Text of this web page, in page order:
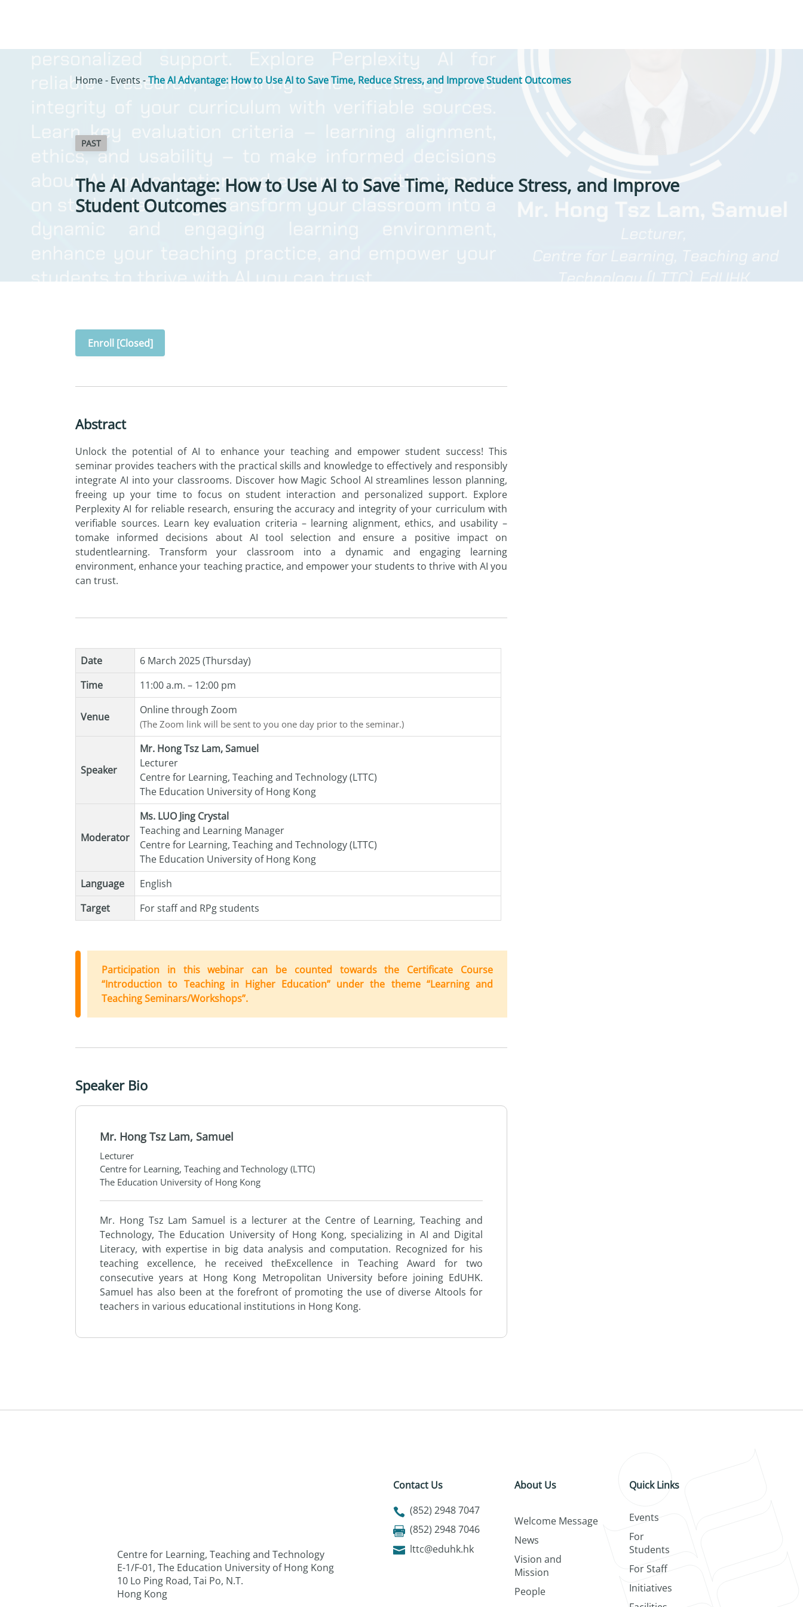
Home- Events-The AI Advantage: How to Use AI to Save Time, Reduce Stress, and Improve Student Outcomes
PAST
The AI Advantage: How to Use AI to Save Time, Reduce Stress, and Improve
Student Outcomes
Enroll [Closed]
Abstract
Unlock thepotential ofAI to enhance your teaching and empowerstudent success! This
seminar provides teachers withthe practical skillsand knowledgeto effectively and responsibly
integrate AI into your classrooms. Discover howMagic School AI streamlines lesson planning,
freeing up yourtime to focus on studentinteraction and personalized support. Explore
PerplexityAI for reliable research, ensuring theaccuracyand integrity of your curriculum with
verifiable sources. Learn key evaluation criteria – learning alignment, ethics, and usability –
tomake informed decisions about AI tool selectionand ensure a positive impact on
studentlearning. Transform your classroom into a dynamic and engaging learning
environment, enhance your teaching practice, and empower yourstudentsto thrive with AI you
can trust.
Date
6 March 2025 (Thursday)
Time
11:00 a.m. – 12:00 pm
Venue
Online through Zoom
(The Zoom link will be sent to you one day prior to the seminar.)
Speaker
Mr. Hong Tsz Lam, Samuel
Lecturer
Centre for Learning, Teaching and Technology (LTTC)
The Education University of Hong Kong
Moderator
Ms. LUO Jing Crystal
Teaching and Learning Manager
Centre for Learning, Teaching and Technology (LTTC)
The Education University of Hong Kong
Language
English
Target
For staff and RPg students
Participation in this webinar can be counted towardsthe Certificate Course
“Introductionto Teaching in Higher Education” underthe theme “Learning and
Teaching Seminars/Workshops”.
Speaker Bio
Mr. Hong Tsz Lam, Samuel
Lecturer
Centre for Learning, Teaching and Technology (LTTC)
The Education University of Hong Kong
Mr. Hong Tsz Lam Samuel is a lecturer atthe Centre of Learning, Teaching and
Technology,The Education University of Hong Kong, specializing in AI and Digital
Literacy, with expertise in big data analysis and computation. Recognized for his
teaching excellence, he received theExcellence in Teaching Award for two
consecutive years at Hong Kong Metropolitan University before joining EdUHK.
Samuel has also been at theforefront of promoting the useof diverse AItools for
teachers in various educational institutions in Hong Kong.
Centre for Learning, Teaching and Technology
E-1/F-01, The Education University of Hong Kong
10 Lo Ping Road, Tai Po, N.T.
Hong Kong
Contact Us
(852) 2948 7047
(852) 2948 7046
lttc@eduhk.hk
About Us
Welcome Message
News
Vision and
Mission
People
Quick Links
Events
For
Students
For Staff
Initiatives